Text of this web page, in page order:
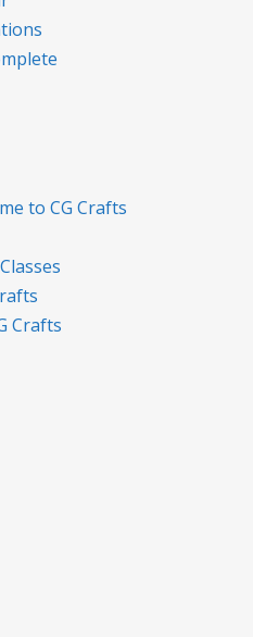
to CG Crafts
Crafts